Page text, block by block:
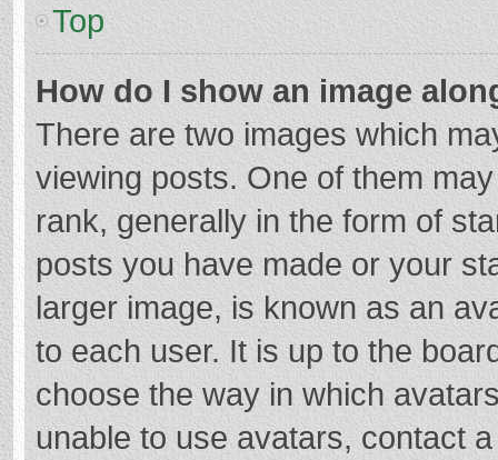
Top
How do I show an image
There are two images which
viewing posts. One of them
rank, generally in the form of
posts you have made or your
larger image, is known as an
to each user. It is up to the
choose the way in which
unable to use avatars, contact